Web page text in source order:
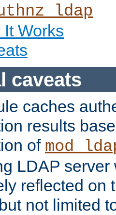
It Works
caveats
caches
results
of
LDAP server
reflected on
not limited